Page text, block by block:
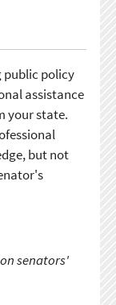
public policy
assistance
your state.
but not
senators'